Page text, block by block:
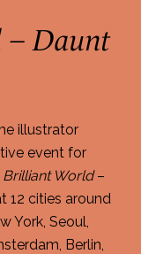
– Daunt
illustrator
event for
Brilliant World–
12 cities around
York, Seoul,
Berlin,